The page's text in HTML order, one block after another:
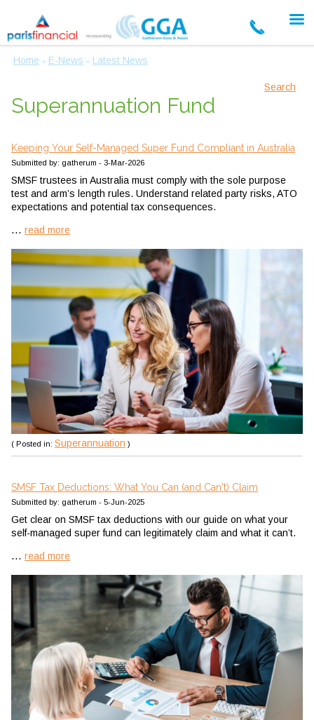
Home » E-News » Latest News
Search
Superannuation Fund
Keeping Your Self-Managed Super Fund Compliant in Australia
Submitted by: gatherum - 3-Mar-2026
SMSF trustees in Australia must comply with the sole purpose
test and arm’s length rules. Understand related party risks, ATO
expectations and potential tax consequences.
... read more
( Posted in: Superannuation )
SMSF Tax Deductions: What You Can (and Can't) Claim
Submitted by: gatherum - 5-Jun-2025
Get clear on SMSF tax deductions with our guide on what your
self-managed super fund can legitimately claim and what it can’t.
... read more